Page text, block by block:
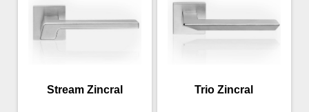
Stream Zincral Trio Zincral